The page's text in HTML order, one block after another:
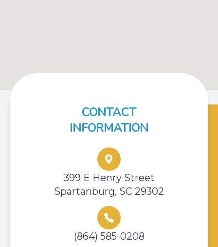
CONTACT
INFORMATION
399 E Henry Street
Spartanburg, SC 29302
(864) 585-0208